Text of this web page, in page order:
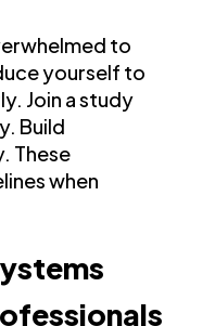
to
yourself to
Join a study
Build
These
when